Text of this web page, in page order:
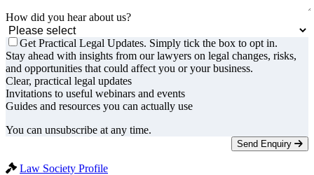
How did you hear about us?
Get Practical Legal Updates. Simply tick the box to opt in.
Stay ahead with insights from our lawyers on legal changes, risks,
and opportunities that could affect you or your business.
Clear, practical legal updates
Invitations to useful webinars and events
Guides and resources you can actually use
You can unsubscribe at any time.
Send Enquiry
Law Society Profile